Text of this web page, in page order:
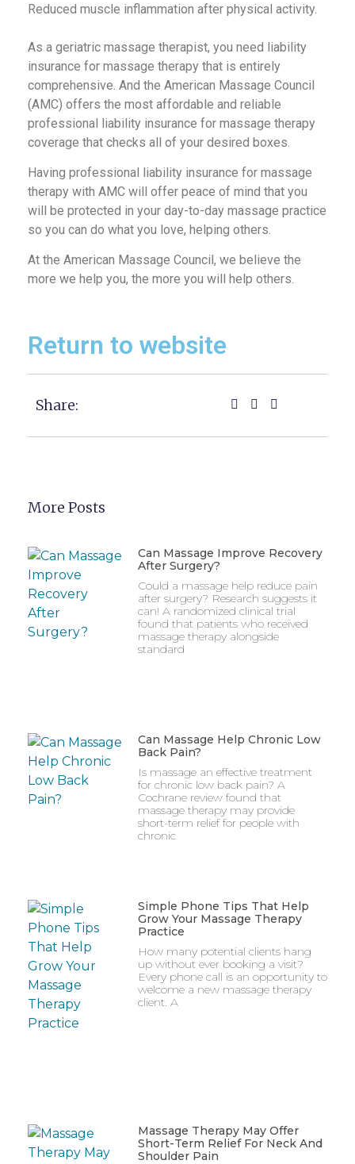
Reduced muscle inflammation after physical activity.
As a geriatric massage therapist, you need liability
insurance for massage therapy that is entirely
comprehensive. And the American Massage Council
(AMC) offers the most affordable and reliable
professional liability insurance for massage therapy
coverage that checks all of your desired boxes.
Having professional liability insurance for massage
therapy with AMC will offer peace of mind that you
will be protected in your day-to-day massage practice
so you can do what you love, helping others.
At the American Massage Council, we believe the
more we help you, the more you will help others.
Return to website
Share:
More Posts
Can Massage Improve Recovery
After Surgery?
Could a massage help reduce pain
after surgery? Research suggests it
can! A randomized clinical trial
found that patients who received
massage therapy alongside
standard
Can Massage Help Chronic Low
Back Pain?
Is massage an effective treatment
for chronic low back pain? A
Cochrane review found that
massage therapy may provide
short-term relief for people with
chronic
Simple Phone Tips That Help
Grow Your Massage Therapy
Practice
How many potential clients hang
up without ever booking a visit?
Every phone call is an opportunity to
welcome a new massage therapy
client. A
Massage Therapy May Offer
Short-Term Relief For Neck And
Shoulder Pain